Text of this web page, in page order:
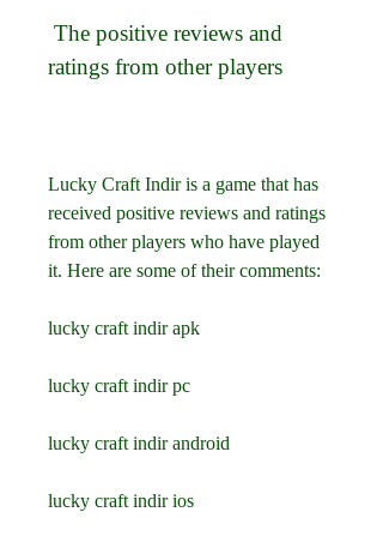
ratings from other players
Lucky Craft Indir is a game that has
received positive reviews and ratings
from other players who have played
it. Here are some of their comments:
lucky craft indir apk
lucky craft indir pc
lucky craft indir android
lucky craft indir ios